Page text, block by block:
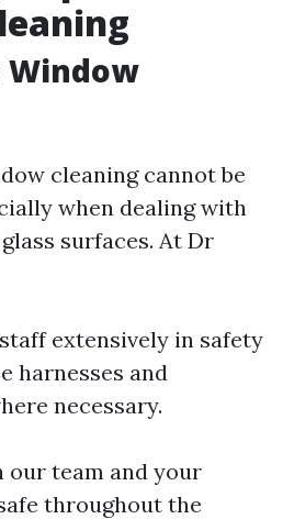
Window
cleaning cannot be
when dealing with
surfaces. At Dr
extensively in safety
harnesses and
necessary.
our team and your
throughout the